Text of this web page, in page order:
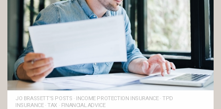
JO BRASSETT'S POSTS · INCOME PROTECTION INSURANCE·TPD
INSURANCE·TAX · FINANCIAL ADVICE